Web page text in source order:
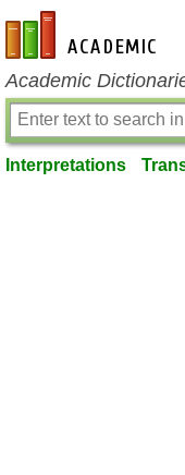
en-academic.com
Academic
Interpretations